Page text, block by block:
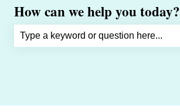
How can we help you today?